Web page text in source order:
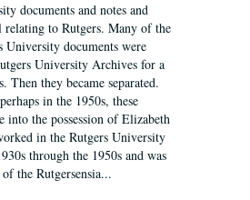
documents and notes and
relating to Rutgers. Many of the
University documents were
University Archives for a
Then they became separated.
in the 1950s, these
into the possession of Elizabeth
in the Rutgers University
through the 1950s and was
the Rutgersensia...